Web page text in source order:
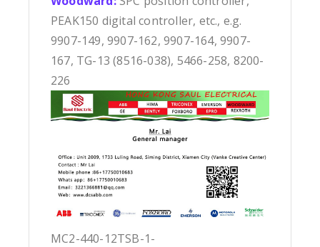
PEAK150 digital controller, etc., e.g.
9907-149, 9907-162, 9907-164, 9907-
167, TG-13 (8516-038), 5466-258, 8200-
226
MC2-440-12TSB-1-